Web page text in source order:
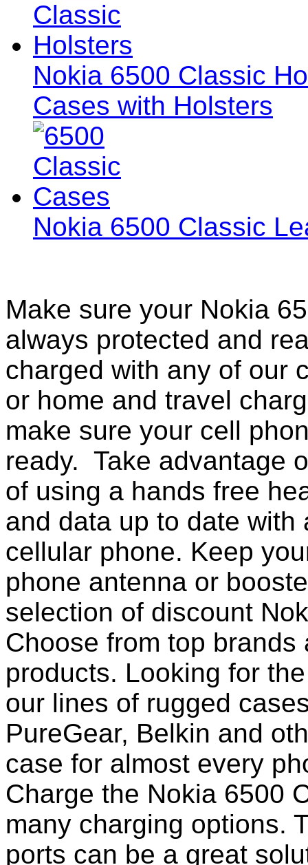
Nokia 6500 Classic
Cases with Holsters
Nokia 6500 Classic
Make sure your Nokia
always protected and
charged with any of our
or home and travel
make sure your cell
ready. Take advantage
of using a hands free
and data up to date
cellular phone. Keep
phone antenna or
selection of discount
Choose from top
products. Looking for
our lines of rugged
PureGear, Belkin and
case for almost every
Charge the Nokia 6500
many charging options.
ports can be a great